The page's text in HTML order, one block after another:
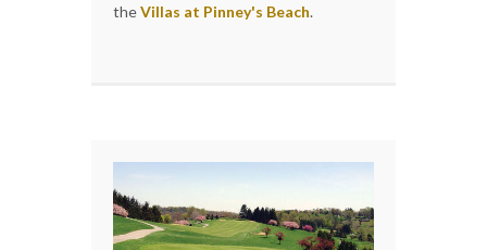
theVillas at Pinney's Beach.